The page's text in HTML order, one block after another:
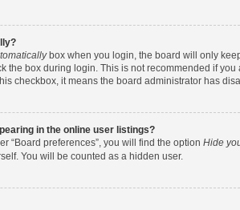
box when you login, the board will only
the box during login. This is not recommended if
checkbox, it means the board administrator has
in the online user listings?
“Board preferences”, you will find the option Hide
You will be counted as a hidden user.